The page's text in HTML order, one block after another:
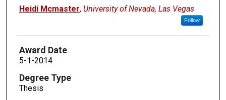
Author
Heidi Mcmaster, University of Nevada, Las Vegas
Follow
Award Date
5-1-2014
Degree Type
Thesis